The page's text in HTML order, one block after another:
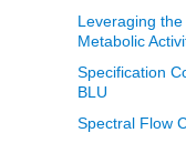
Leveraging
Metabolic
Specification
BLU
Spectral Flow